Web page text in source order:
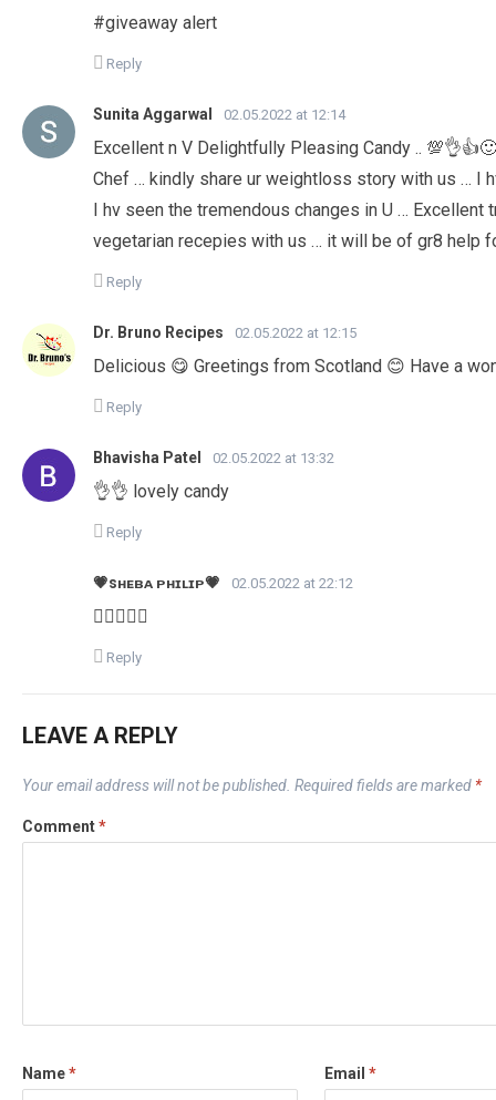
#giveaway alert
Reply
Sunita Aggarwal 02.05.2022 at 12:14
Excellent n V Delightfully Pleasing Candy .. 💯👌👍🙂
Chef … kindly share ur weightloss story with us … I
I hv seen the tremendous changes in U …
vegetarian recepies with us … it will be of gr8 help
Reply
Dr. Bruno Recipes 02.05.2022 at 12:15
Delicious 😋 Greetings from Scotland 😊 Have a
Reply
Bhavisha Patel 02.05.2022 at 13:32
👌👌 lovely candy
Reply
💗sʜᴇʙᴀ ᴘʜɪʟɪᴘ💗 02.05.2022 at 22:12
👍🏻👍🏻😊
Reply
LEAVE A REPLY
Your email address will not be published. Required fields are marked *
Comment*
Name* Email *